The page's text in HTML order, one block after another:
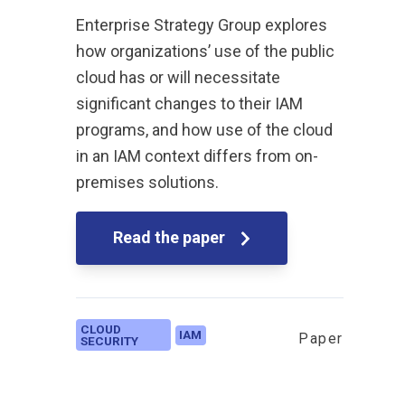
Enterprise Strategy Group explores
how organizations’ use of the public
cloud has or will necessitate
significant changes to their IAM
programs, and how use of the cloud
in an IAM context differs from on-
premises solutions.
Read the paper
CLOUD
SECURITY
IAM Paper